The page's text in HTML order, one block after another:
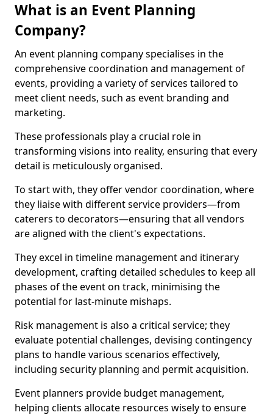
What is an Event Planning
Company?
An event planning company specialises in the
comprehensive coordination and management of
events, providing a variety of services tailored to
meet client needs, such as event branding and
marketing.
These professionals play a crucial role in
transforming visions into reality, ensuring that every
detail is meticulously organised.
To start with, they offer vendor coordination, where
they liaise with different service providers—from
caterers to decorators—ensuring that all vendors
are aligned with the client's expectations.
They excel in timeline management and itinerary
development, crafting detailed schedules to keep all
phases of the event on track, minimising the
potential for last-minute mishaps.
Risk management is also a critical service; they
evaluate potential challenges, devising contingency
plans to handle various scenarios effectively,
including security planning and permit acquisition.
Event planners provide budget management,
helping clients allocate resources wisely to ensure